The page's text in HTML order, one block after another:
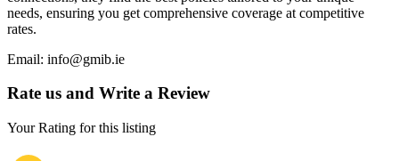
needs, ensuring you get comprehensive coverage at competitive
rates.
Email: info@gmib.ie
Rate us and Write a Review
Your Rating for this listing